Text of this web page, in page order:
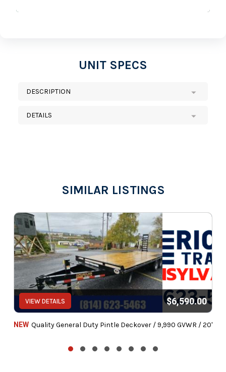
UNIT SPECS
DESCRIPTION
DETAILS
SIMILAR LISTINGS
VIEW DETAILS $6,590.00
NEW Quality General Duty Pintle Deckover / 9,990 GVWR / 20'